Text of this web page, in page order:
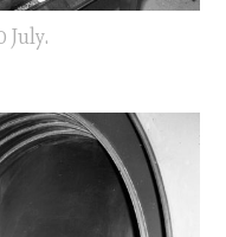
July.